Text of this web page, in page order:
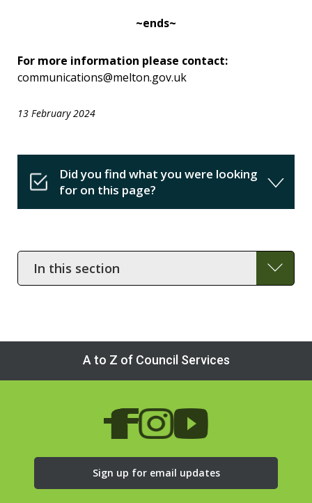
~ends~
For more information please contact:
communications@melton.gov.uk
13 February 2024
Did you find what you were looking
for on this page?
In
this
section
A to Z of Council Services
Sign up for email updates